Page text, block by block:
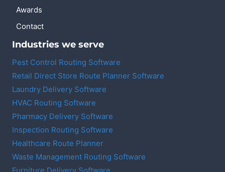
Awards
Contact
Industries we serve
Pest Control Routing Software
Retail Direct Store Route Planner Software
Laundry Delivery Software
HVAC Routing Software
Pharmacy Delivery Software
Inspection Routing Software
Healthcare Route Planner
Waste Management Routing Software